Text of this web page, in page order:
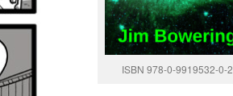
ISBN 978-0-9919532-0-2